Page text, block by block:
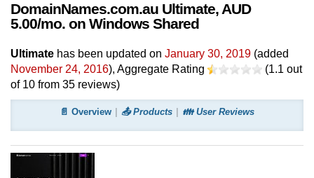
DomainNames.com.au Ultimate, AUD
5.00/mo. on Windows Shared
Ultimate has been updated on January 30, 2019 (added
November 24, 2016), Aggregate Rating (1.1 out
of 10 from 35 reviews)
📄 Overview 📤 Products 👪 User Reviews